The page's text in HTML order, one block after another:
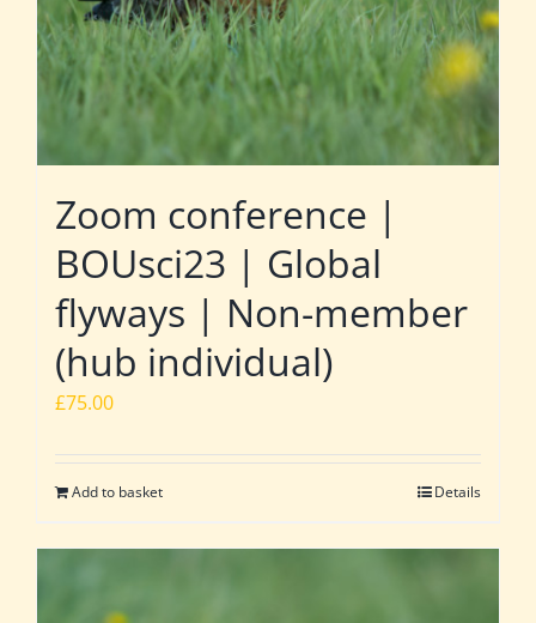
Zoom conference |
BOUsci23 | Global
flyways | Non-member
(hub individual)
£75.00
Add to basket Details